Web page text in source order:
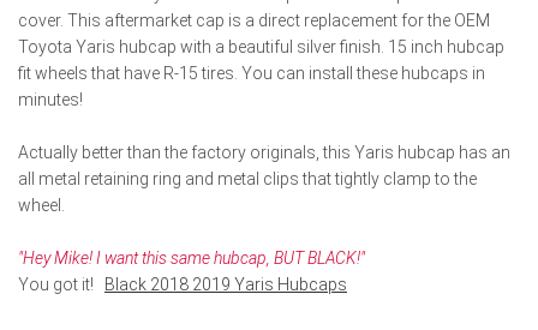
cover. This aftermarket cap is a direct replacement for the OEM
Toyota Yaris hubcap with a beautiful silver finish. 15 inch hubcap
fit wheels that have R-15 tires. You can install these hubcaps in
minutes!
Actually better than the factory originals, this Yaris hubcap has an
all metal retaining ring and metal clips that tightly clamp to the
wheel.
"Hey Mike! I want this same hubcap, BUT BLACK!"
You got it!
Black 2018 2019 Yaris Hubcaps